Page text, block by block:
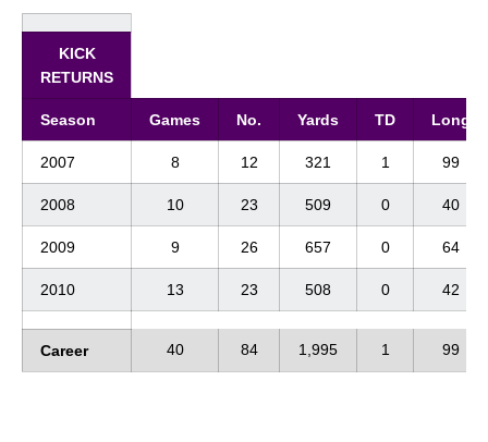
KICK
RETURNS
Season Games No. Yards TD Long
2007 8 12 321 1 99
2008 10 23 509 0 40
2009 9 26 657 0 64
2010 13 23 508 0 42
Career 40 84 1,995 1 99